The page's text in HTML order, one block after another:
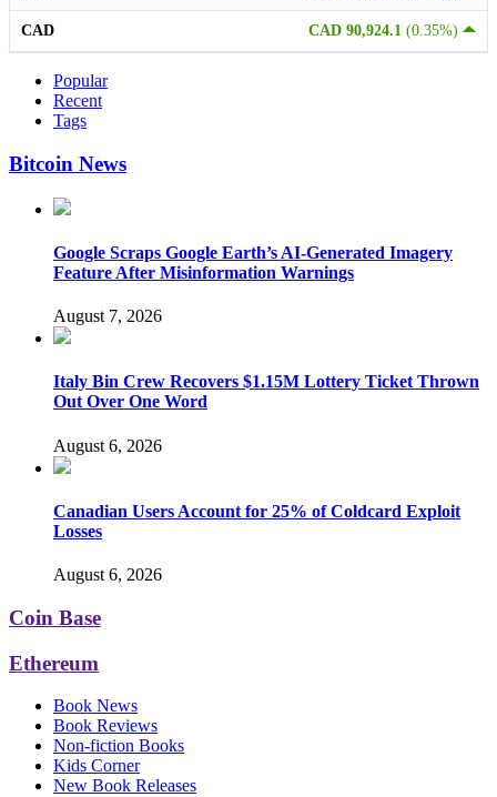
CAD 90,924.1 (0.35%)
CAD
Popular
Recent
Tags
Bitcoin News
Google Scraps Google Earth’s AI-Generated Imagery
Feature After Misinformation Warnings
August 7, 2026
Italy Bin Crew Recovers $1.15M Lottery Ticket Thrown
Out Over One Word
August 6, 2026
Canadian Users Account for 25% of Coldcard Exploit
Losses
August 6, 2026
Coin Base
Ethereum
Book News
Book Reviews
Non-fiction Books
Kids Corner
New Book Releases